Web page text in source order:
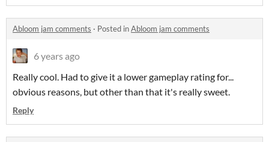
Abloom jam comments · Posted inAbloom jam comments
6 years ago
Really cool. Had to give it a lower gameplay rating for...
obvious reasons, but other than that it's really sweet.
Reply